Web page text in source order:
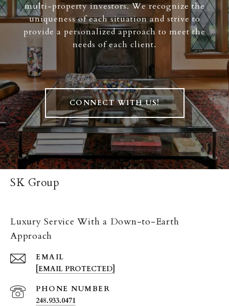
multi-property investors. We recognize the
uniqueness of each situation and strive to
provide a personalized approach to meet the
needs of each client.
CONNECT WITH US!
SK Group
Luxury Service With a Down-to-Earth
Approach
EMAIL
[EMAIL PROTECTED]
PHONE NUMBER
248.933.0471